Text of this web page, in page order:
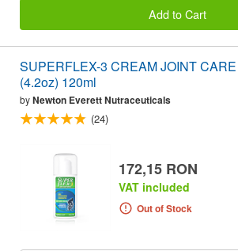
Add to Cart
SUPERFLEX-3 CREAM JOINT
(4.2oz) 120ml
byNewton Everett Nutraceuticals
(24)
172,15 RON
VAT included
Out of Stock